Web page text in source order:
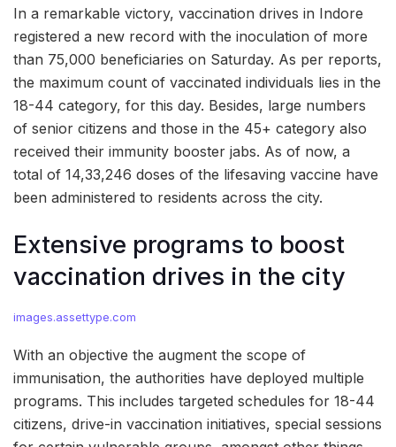
In a remarkable victory, vaccination drives in Indore
registered a new record with the inoculation of more
than 75,000 beneficiaries on Saturday. As per reports,
the maximum count of vaccinated individuals lies in the
18-44 category, for this day. Besides, large numbers
of senior citizens and those in the 45+ category also
received their immunity booster jabs. As of now, a
total of 14,33,246 doses of the lifesaving vaccine have
been administered to residents across the city.
Extensive programs to boost
vaccination drives in the city
images.assettype.com
With an objective the augment the scope of
immunisation, the authorities have deployed multiple
programs. This includes targeted schedules for 18-44
citizens, drive-in vaccination initiatives, special sessions